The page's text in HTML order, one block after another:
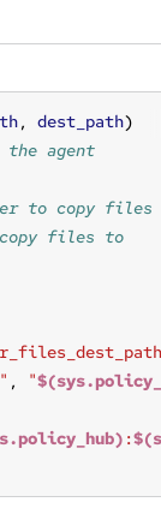
, dest_path
" , "
: